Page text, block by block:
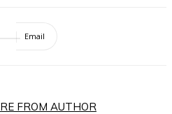
Email
FROM AUTHOR